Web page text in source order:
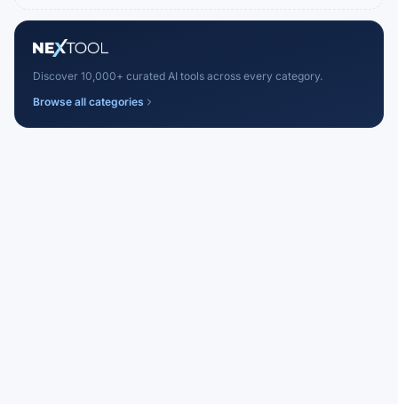
Discover 10,000+ curated AI tools across every category.
Browse all categories